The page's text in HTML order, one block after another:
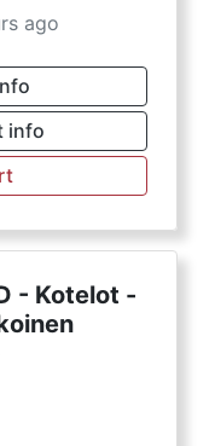
ago
info
- Kotelot -